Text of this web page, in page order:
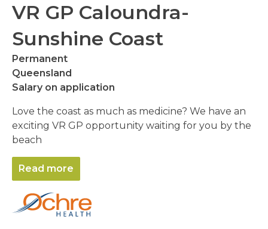
VR GP Caloundra-
Sunshine Coast
Permanent
Queensland
Salary on application
Love the coast as much as medicine? We have an
exciting VR GP opportunity waiting for you by the
beach
Read more